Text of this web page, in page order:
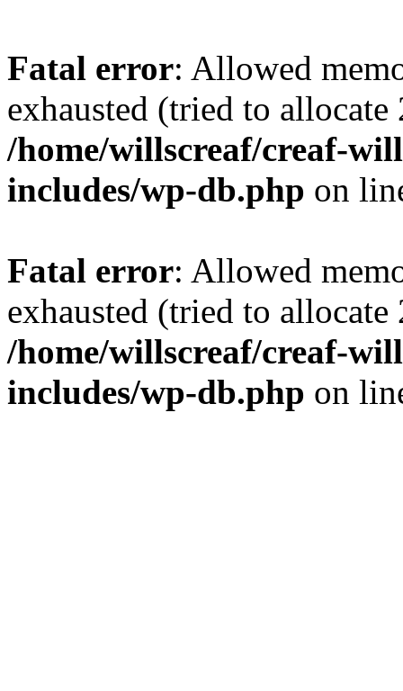
Fatal error: Allowed
exhausted (tried to
/home/willscreaf/creaf-
includes/wp-db.php on
Fatal error: Allowed
exhausted (tried to
/home/willscreaf/creaf-
includes/wp-db.php on